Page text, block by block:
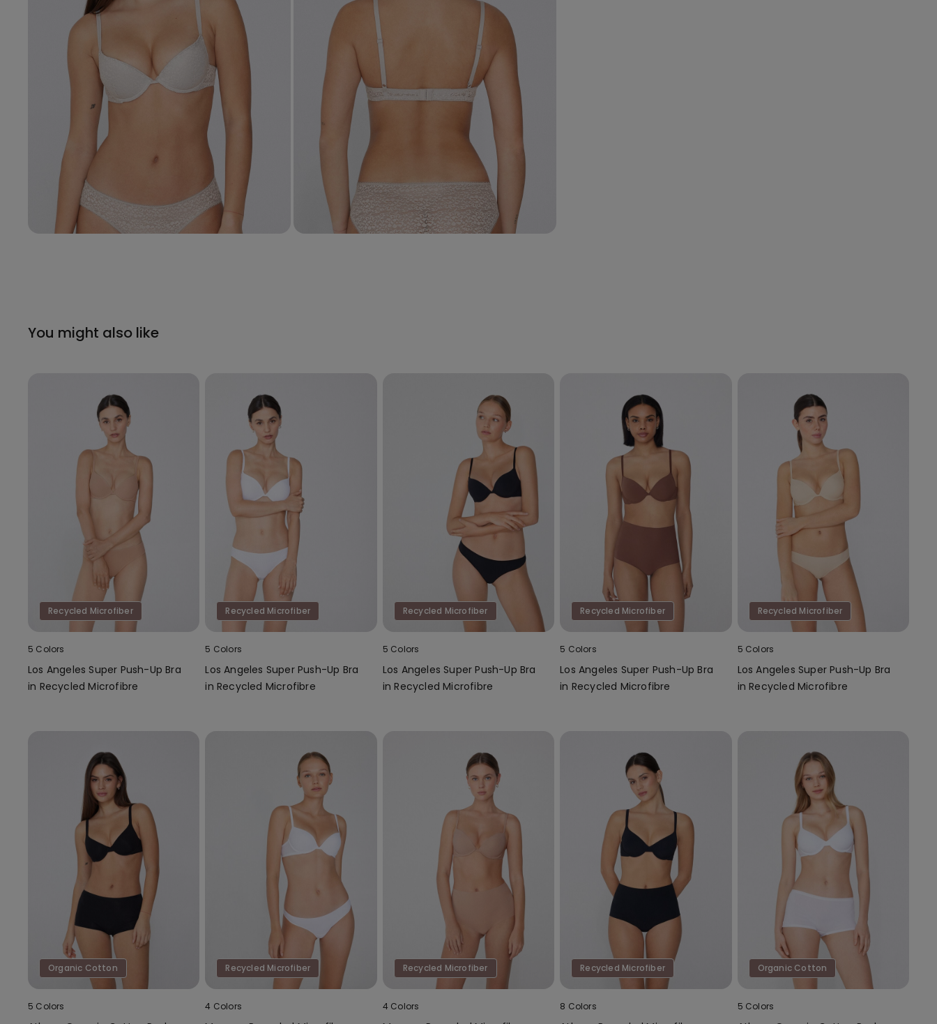
You might also like
Recycled Microfiber
5 Colors
Los Angeles Super Push-Up Bra
in Recycled Microfibre
Recycled Microfiber
5 Colors
Los Angeles Super Push-Up Bra
in Recycled Microfibre
Recycled Microfiber
5 Colors
Los Angeles Super Push-Up Bra
in Recycled Microfibre
Recycled Microfiber
5 Colors
Los Angeles Super Push-Up Bra
in Recycled Microfibre
Recycled Microfiber
5 Colors
Los Angeles Super Push-Up Bra
in Recycled Microfibre
Organic Cotton
5 Colors
Recycled Microfiber
4 Colors
Recycled Microfiber
4 Colors
Recycled Microfiber
8 Colors
Organic Cotton
5 Colors